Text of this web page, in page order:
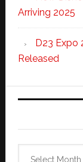
Arriving 2025
D23 Expo
Released